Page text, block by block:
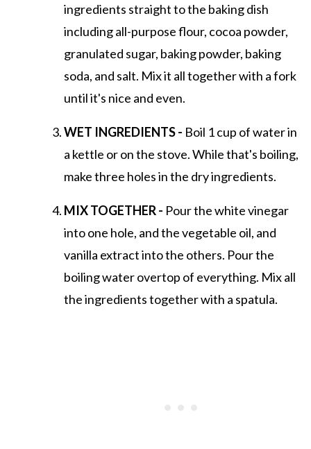
ingredients straight to the baking dish
including all-purpose flour, cocoa powder,
granulated sugar, baking powder, baking
soda, and salt. Mix it all together with a fork
until it's nice and even.
WET INGREDIENTS - Boil 1 cup of water in
a kettle or on the stove. While that's boiling,
make three holes in the dry ingredients.
MIX TOGETHER - Pour the white vinegar
into one hole, and the vegetable oil, and
vanilla extract into the others. Pour the
boiling water overtop of everything. Mix all
the ingredients together with a spatula.